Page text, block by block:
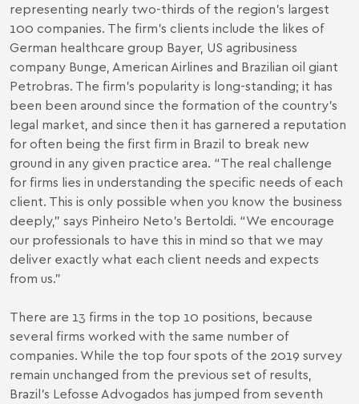
representing nearly two-thirds of the region’s largest
100 companies. The firm’s clients include the likes of
German healthcare group Bayer, US agribusiness
company Bunge, American Airlines and Brazilian oil giant
Petrobras. The firm’s popularity is long-standing; it has
been been around since the formation of the country’s
legal market, and since then it has garnered a reputation
for often being the first firm in Brazil to break new
ground in any given practice area. “The real challenge
for firms lies in understanding the specific needs of each
client. This is only possible when you know the business
deeply,” says Pinheiro Neto’s Bertoldi. “We encourage
our professionals to have this in mind so that we may
deliver exactly what each client needs and expects
from us.”
There are 13 firms in the top 10 positions, because
several firms worked with the same number of
companies. While the top four spots of the 2019 survey
remain unchanged from the previous set of results,
Brazil’s Lefosse Advogados has jumped from seventh